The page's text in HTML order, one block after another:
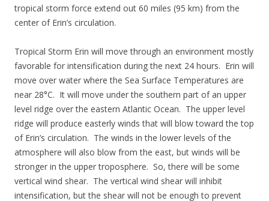
tropical storm force extend out 60 miles (95 km) from the
center of Erin’s circulation.
Tropical Storm Erin will move through an environment mostly
favorable for intensification during the next 24 hours. Erin will
move over water where the Sea Surface Temperatures are
near 28°C. It will move under the southern part of an upper
level ridge over the eastern Atlantic Ocean. The upper level
ridge will produce easterly winds that will blow toward the top
of Erin’s circulation. The winds in the lower levels of the
atmosphere will also blow from the east, but winds will be
stronger in the upper troposphere. So, there will be some
vertical wind shear. The vertical wind shear will inhibit
intensification, but the shear will not be enough to prevent